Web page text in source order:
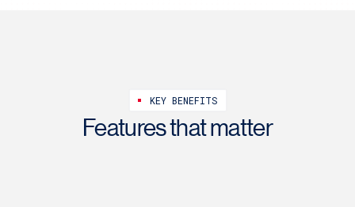
KEY BENEFITS
Features that matter